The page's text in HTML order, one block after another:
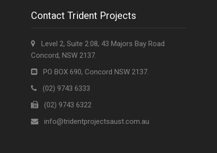
Contact Trident Projects
Level 2, Suite 2.08, 43 Majors Bay Road
Concord, NSW 2137.
PO BOX 690, Concord NSW 2137.
(02) 9743 6333
(02) 9743 6322
info@tridentprojectsaust.com.au